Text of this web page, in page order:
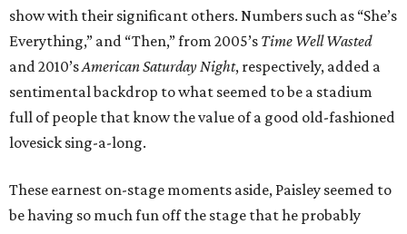
show with their significant others. Numbers such as “She’s
Everything,” and “Then,” from 2005’s Time Well Wasted
and 2010’sAmerican Saturday Night, respectively, added a
sentimental backdrop to what seemed to be a stadium
full of people that know the value of a good old-fashioned
lovesick sing-a-long.
These earnest on-stage moments aside, Paisley seemed to
be having so much fun off the stage that he probably